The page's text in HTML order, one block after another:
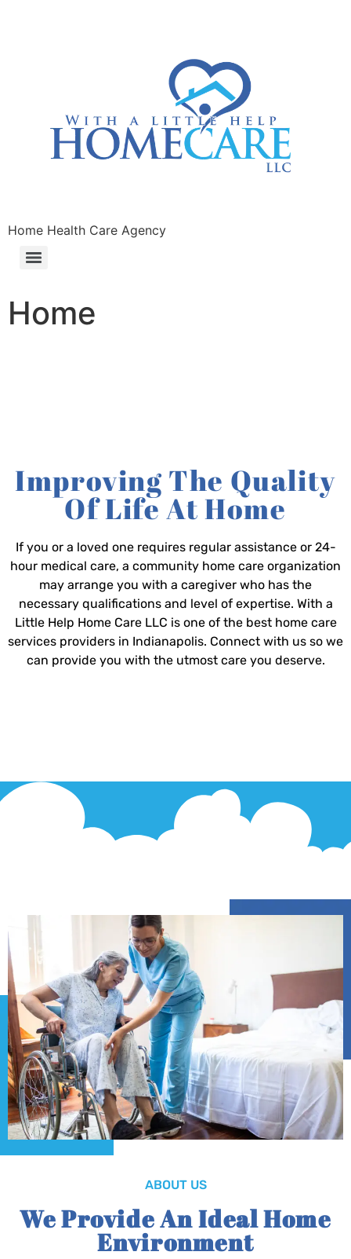
Home Health Care Agency
Home
Improving The Quality
Of Life At Home
If you or a loved one requires regular assistance or 24-
hour medical care, a community home care organization
may arrange you with a caregiver who has the
necessary qualifications and level of expertise. With a
Little Help Home Care LLC is one of the best home care
services providers in Indianapolis. Connect with us so we
can provide you with the utmost care you deserve.
ABOUT US
We Provide An Ideal Home
Environment